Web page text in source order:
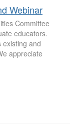
Webinar
Committee
educators.
existing and
appreciate